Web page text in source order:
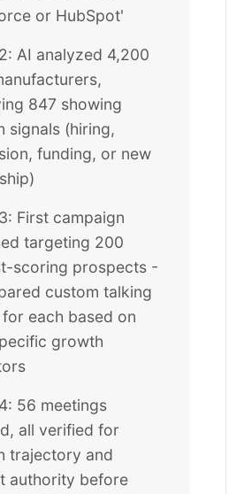
or HubSpot'
AI analyzed 4,200
847 showing
signals (hiring,
funding, or new
First campaign
targeting 200
scoring prospects -
custom talking
each based on
growth
56 meetings
all verified for
trajectory and
authority before